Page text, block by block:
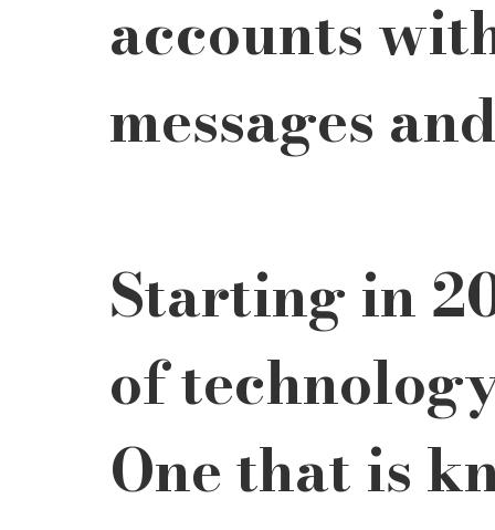
accounts
messages
Starting in
of
One that is